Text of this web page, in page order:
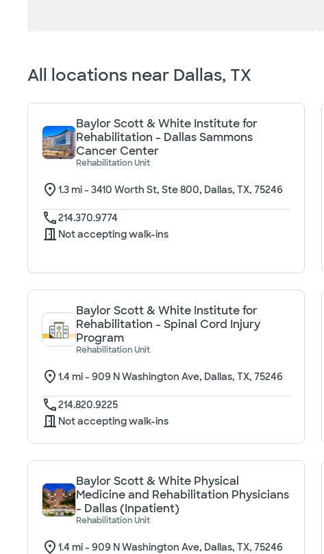
All locations near Dallas, TX
Baylor Scott & White Institute for
Rehabilitation - Dallas Sammons
Cancer Center
Rehabilitation Unit
1.3mi - 3410 Worth St, Ste 800, Dallas, TX, 75246
214.370.9774
Not accepting walk-ins
Baylor Scott & White Institute for
Rehabilitation - Spinal Cord Injury
Program
Rehabilitation Unit
1.4mi - 909 N Washington Ave, Dallas, TX, 75246
214.820.9225
Not accepting walk-ins
Baylor Scott & White Physical
Medicine and Rehabilitation Physicians
- Dallas (Inpatient)
Rehabilitation Unit
1.4mi - 909 N Washington Ave, Dallas, TX, 75246